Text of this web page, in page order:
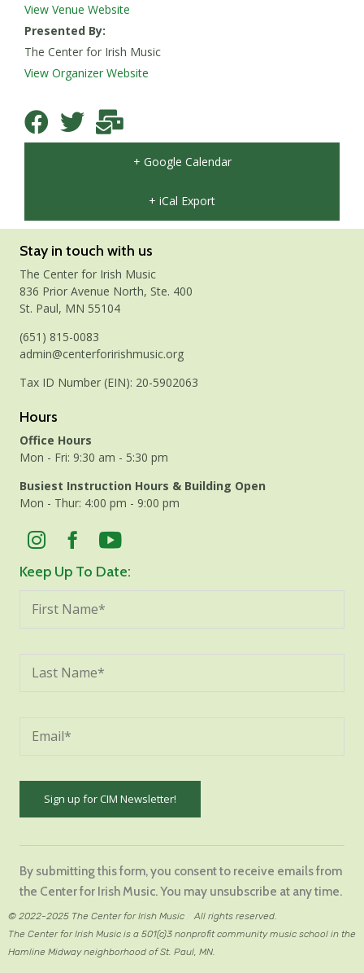
View Venue Website
Presented By:
The Center for Irish Music
View Organizer Website
+ Google Calendar
+ iCal Export
Stay in touch with us
The Center for Irish Music
836 Prior Avenue North, Ste. 400
St. Paul, MN 55104
(651) 815-0083
admin@centerforirishmusic.org
Tax ID Number (EIN): 20-5902063
Hours
Office Hours
Mon - Fri: 9:30 am - 5:30 pm
Busiest Instruction Hours & Building Open
Mon - Thur: 4:00 pm - 9:00 pm
Keep Up To Date:
Use.
leave
this
By submitting this form, you consent to receive emails from
the Center for Irish Music. You may unsubscribe at any time.
© 2022-2025 The Center for Irish Music
All rights reserved.
The Center for Irish Music is a 501(c)3 nonprofit community music school in the
Hamline Midway neighborhood of St. Paul, MN.